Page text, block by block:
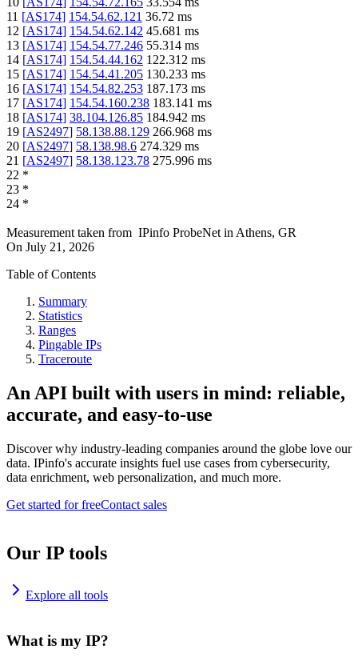
11 [AS174] 154.54.62.121 36.72 ms
12 [AS174] 154.54.62.142 45.681 ms
13 [AS174] 154.54.77.246 55.314 ms
14 [AS174] 154.54.44.162 122.312 ms
15 [AS174] 154.54.41.205 130.233 ms
16 [AS174] 154.54.82.253 187.173 ms
17 [AS174] 154.54.160.238 183.141 ms
18 [AS174] 38.104.126.85 184.942 ms
19 [AS2497] 58.138.88.129 266.968 ms
20 [AS2497] 58.138.98.6 274.329 ms
21 [AS2497] 58.138.123.78 275.996 ms
22 *
23 *
24 *
Measurement taken from IPinfo ProbeNet in Athens, GR
On July 21, 2026
Table of Contents
Summary
Statistics
Ranges
Pingable IPs
Traceroute
An API built with users in mind: reliable,
accurate, and easy-to-use
Discover why industry-leading companies around the globe love our
data. IPinfo's accurate insights fuel use cases from cybersecurity,
data enrichment, web personalization, and much more.
Get started for freeContact sales
Our IP tools
Explore all tools
What is my IP?